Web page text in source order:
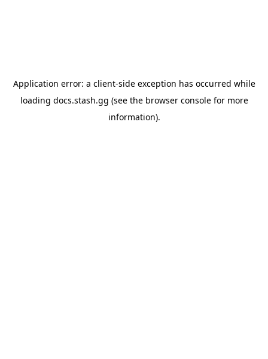
Application error: a client-side exception has occurred while
loading docs.stash.gg (see the browser consolefor more
information).